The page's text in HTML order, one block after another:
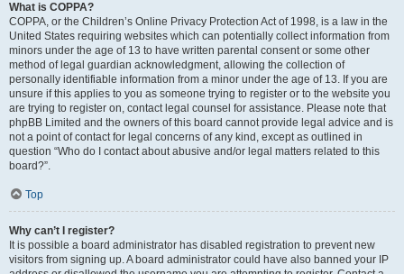
What is COPPA?
COPPA, or the Children’s Online Privacy Protection Act of 1998, is a law in the
United States requiring websites which can potentially collect information from
minors under the age of 13 to have written parental consent or some other
method of legal guardian acknowledgment, allowing the collection of
personally identifiable information from a minor under the age of 13. If you are
unsure if this applies to you as someone trying to register or to the website you
are trying to register on, contact legal counsel for assistance. Please note that
phpBB Limited and the owners of this board cannot provide legal advice and is
not a point of contact for legal concerns of any kind, except as outlined in
question “Who do I contact about abusive and/or legal matters related to this
board?”.
Top
Why can’t I register?
It is possible a board administrator has disabled registration to prevent new
visitors from signing up. A board administrator could have also banned your IP